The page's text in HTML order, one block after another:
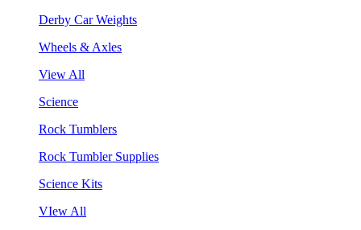
Derby Car Weights
Wheels & Axles
View All
Science
Rock Tumblers
Rock Tumbler Supplies
Science Kits
VIew All